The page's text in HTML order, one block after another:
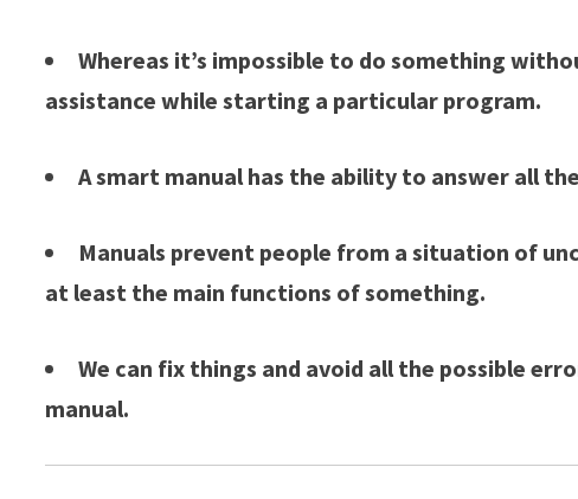
Whereas it’s impossible to do something
assistance while starting a particular program.
A smart manual has the ability to answer all
Manuals prevent people from a situation of
at least the main functions of something.
We can fix things and avoid all the possible
manual.